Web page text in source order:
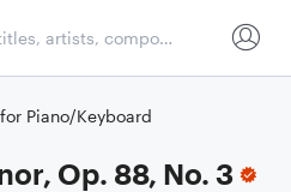
Piano/Keyboard
Op. 88, No. 3